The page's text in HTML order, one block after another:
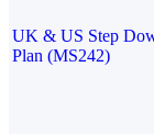
UK & US Step
Plan (MS242)